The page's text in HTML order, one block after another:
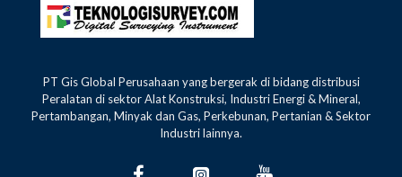
- Auto-calendar to 2049
- 1/100th-sec resolution with working range up to 24
hours
- 100 memories for lap/split times stored in a max of
PT Gis Global Perusahaan yang bergerak di bidang distribusi
Peralatan di sektor Alat Konstruksi, Industri Energi & Mineral,
Pertambangan, Minyak dan Gas, Perkebunan, Pertanian & Sektor
Industri lainnya.